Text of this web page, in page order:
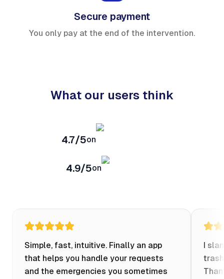
Secure payment
You only pay at the end of the intervention.
What our users think
4.7/5on
4.9/5on
Simple, fast, intuitive. Finally an app
that helps you handle your requests
and the emergencies you sometimes
I